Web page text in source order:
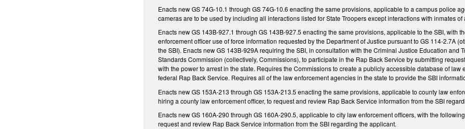
Enacts new GS 74G-10.1 through GS 74G-10.6 enacting the same provisions, applicable to a campus police
cameras are to be used by including all interactions listed for State Troopers except interactions with inmates
Enacts new GS 143B-927.1 through GS 143B-927.5 enacting the same provisions, applicable to the SBI,
enforcement officer use of force information requested by the Department of Justice pursuant to GS 114-2.7A
the SBI). Enacts new GS 143B-929A requiring the SBI, in consultation with the Criminal Justice Education
Standards Commission (collectively, Commissions), to participate in the Rap Back Service by submitting
with the power to arrest in the state. Requires the Commissions to create a publicly accessible database of
federal Rap Back Service. Requires all of the law enforcement agencies in the state to provide the SBI
Enacts new GS 153A-213 through GS 153A-213.5 enacting the same provisions, applicable to county law
hiring a county law enforcement officer, to request and review Rap Back Service information from the SBI
Enacts new GS 160A-290 through GS 160A-290.5, applicable to city law enforcement officers, with the
request and review Rap Back Service information from the SBI regarding the applicant.